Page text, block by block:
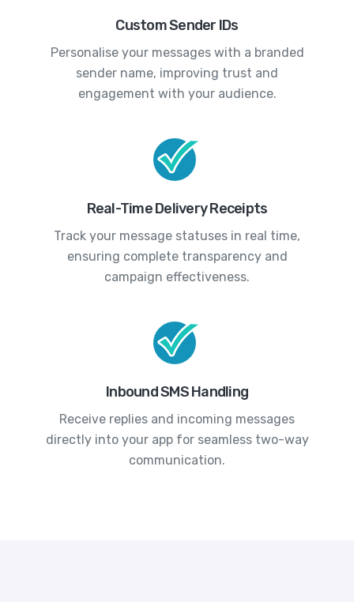
Custom Sender IDs
Personalise your messages with a branded
sender name, improving trust and
engagement with your audience.
Real-Time Delivery Receipts
Track your message statuses in real time,
ensuring complete transparency and
campaign effectiveness.
Inbound SMS Handling
Receive replies and incoming messages
directly into your app for seamless two-way
communication.